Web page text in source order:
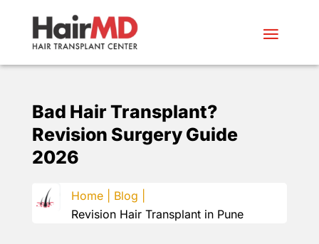
Bad Hair Transplant?
Revision Surgery Guide
2026
Home |
Blog |
Revision Hair Transplant in Pune